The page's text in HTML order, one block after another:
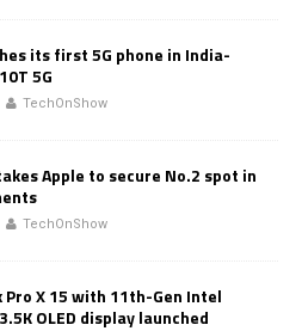
its first 5G phone in India-
5G
TechOnShow
Apple to secure No.2 spot in
TechOnShow
X 15 with 11th-Gen Intel
OLED display launched